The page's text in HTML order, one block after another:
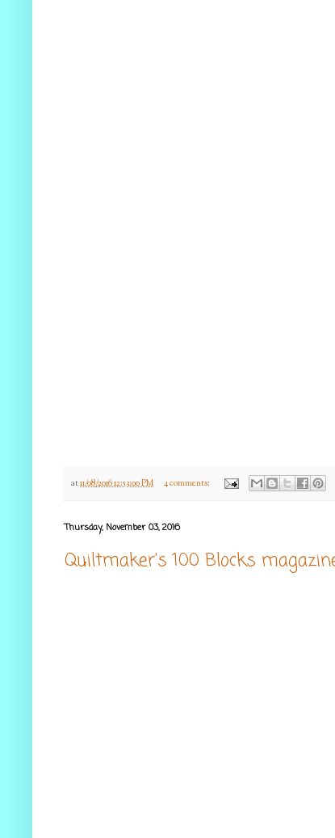
at11/08/2016 12:53:00 PM 4 comments:
Thursday, November 03, 2016
Quiltmaker's 100 Blocks